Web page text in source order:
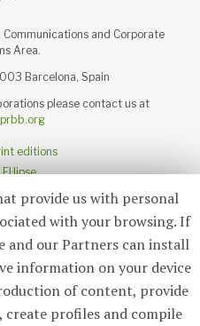
Communications and Corporate
Area.
Barcelona, Spain
please contact us at
editions
PRBBprovide us with personal
with your browsing. If
and our Partners can install
information on your device
of content, provide
create profiles and compile